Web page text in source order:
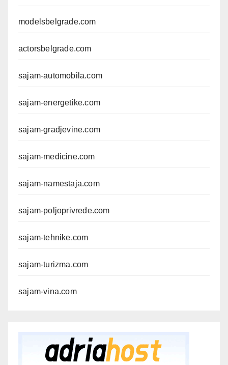
modelsbelgrade.com
actorsbelgrade.com
sajam-automobila.com
sajam-energetike.com
sajam-gradjevine.com
sajam-medicine.com
sajam-namestaja.com
sajam-poljoprivrede.com
sajam-tehnike.com
sajam-turizma.com
sajam-vina.com